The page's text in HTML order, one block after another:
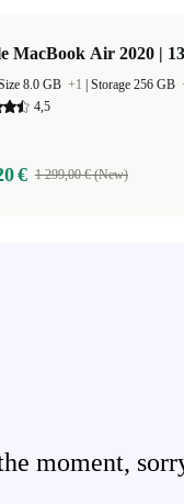
MacBook Air 2020 |
8.0 GB +1 Storage 256 GB
4,5
€ 1 299,00 € (New)
moment,